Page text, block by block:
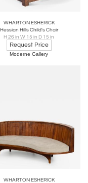
WHARTON ESHERICK
Hessian Hills Child's Chair
H 26 in W 15 in D 15 in
Request Price
Moderne Gallery
WHARTON ESHERICK